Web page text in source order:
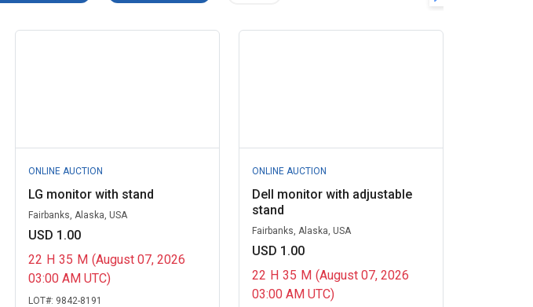
ONLINE AUCTION
LG monitor with stand
Fairbanks, Alaska, USA
USD 1.00
22 H 35 M (August 07, 2026
03:00 AM UTC)
LOT#: 9842-8191
ONLINE AUCTION
Dell monitor with adjustable
stand
Fairbanks, Alaska, USA
USD 1.00
22 H 35 M (August 07, 2026
03:00 AM UTC)